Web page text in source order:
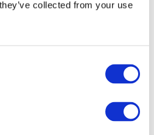
collected from your use